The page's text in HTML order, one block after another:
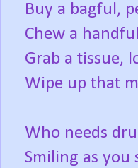
Buy a bagful,
Chew a
Grab a tissue,
Wipe up that
Who needs
Smiling as you